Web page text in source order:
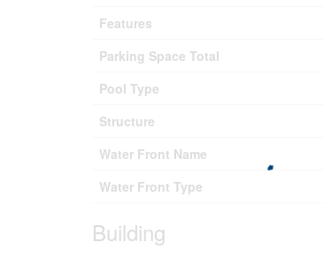
Features
Parking Space Total
Pool Type
Structure
Water Front Name
Water Front Type
Building